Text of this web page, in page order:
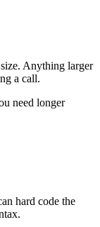
Anything larger
a call.
need longer
hard code the